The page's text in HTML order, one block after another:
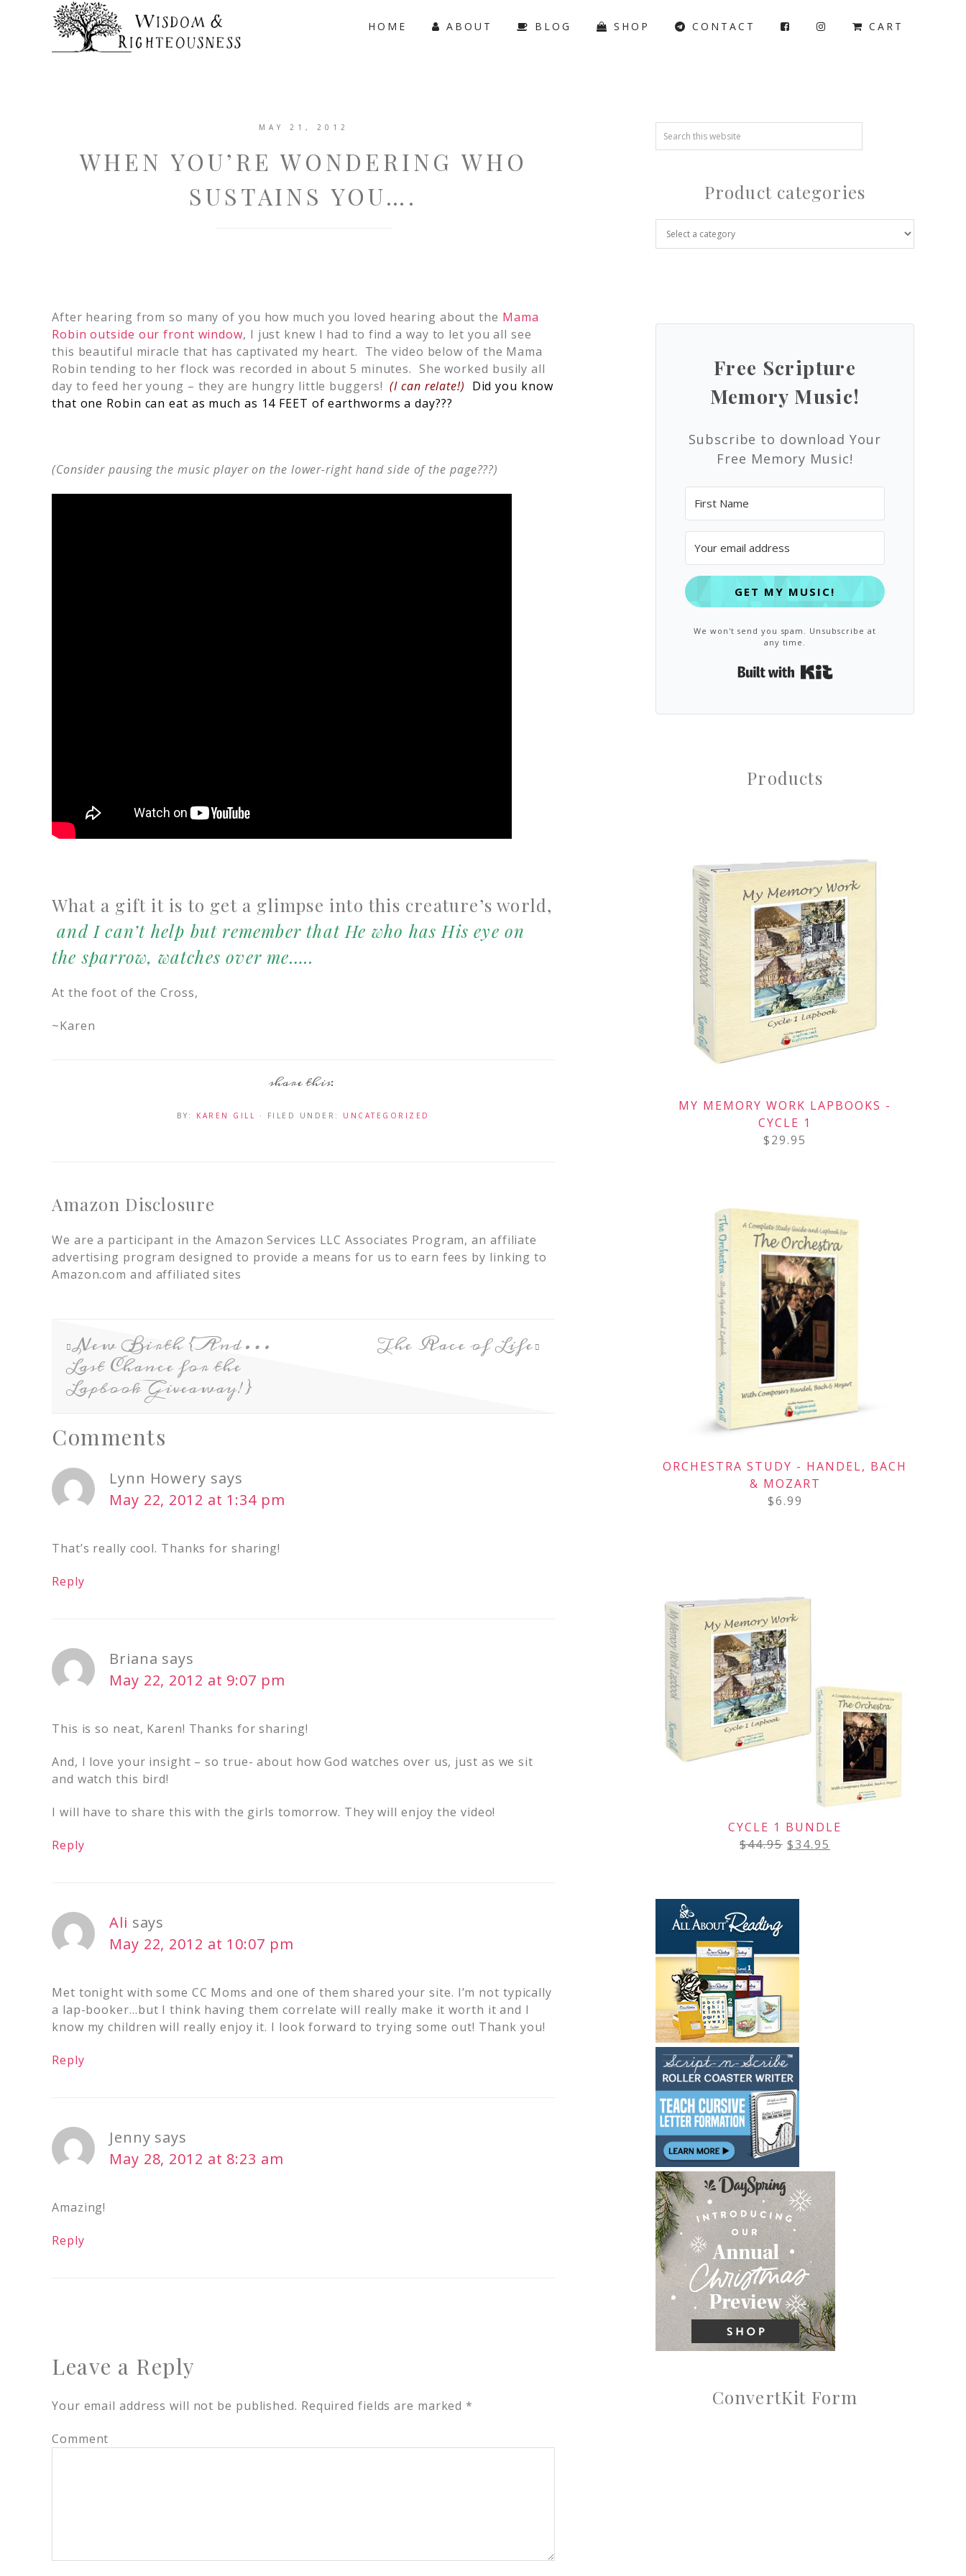
HOME ABOUT BLOG SHOP CONTACT CART
MAY 21, 2012
WHEN YOU’RE WONDERING WHO
SUSTAINS YOU….
After hearing from so many of you how much you loved hearing about the Mama
Robin outside our front window, I just knew I had to find a way to let you all see
this beautiful miracle that has captivated my heart. The video below of the Mama
Robin tending to her flock was recorded in about 5 minutes. She worked busily all
day to feed her young – they are hungry little buggers!(I can relate!) Did you know
that one Robin can eat as much as 14 FEET of earthworms a day???
(Consider pausing the music player on the lower-right hand side of the page???)
What a gift it is to get a glimpse into this creature’s world,
and Ican’t help but remember that He who has His eye on
the sparrow, watches over me…..
At the foot of the Cross,
~Karen
BY: KAREN GILL · FILED UNDER: UNCATEGORIZED
Amazon Disclosure
We are a participant in the Amazon Services LLC Associates Program, an affiliate
advertising program designed to provide a means for us to earn fees by linking to
Amazon.com and affiliated sites
New Birth {And…
Last Chance for the
Lapbook Giveaway!}
The Race of Life
Comments
Lynn Howery says
May 22, 2012 at 1:34 pm
That’s really cool. Thanks for sharing!
Reply
Briana says
May 22, 2012 at 9:07 pm
This is so neat, Karen! Thanks for sharing!
And, I love your insight – so true- about how God watches over us, just as we sit
and watch this bird!
I will have to share this with the girls tomorrow. They will enjoy the video!
Reply
Ali says
May 22, 2012 at 10:07 pm
Met tonight with some CC Moms and one of them shared your site. I’m not typically
a lap-booker…but I think having them correlate will really make it worth it and I
know my children will really enjoy it. I look forward to trying some out! Thank you!
Reply
Jenny says
May 28, 2012 at 8:23 am
Amazing!
Reply
Leave a Reply
Your email address will not be published. Required fields are marked*
Comment
Product categories
Free Scripture
Memory Music!
Subscribe to download Your
Free Memory Music!
GET MY MUSIC!
We won't send you spam. Unsubscribe at
any time.
Products
MY MEMORY WORK LAPBOOKS -
CYCLE 1
$29.95
ORCHESTRA STUDY - HANDEL, BACH
& MOZART
$6.99
CYCLE 1 BUNDLE
$44.95 $34.95
ConvertKit Form